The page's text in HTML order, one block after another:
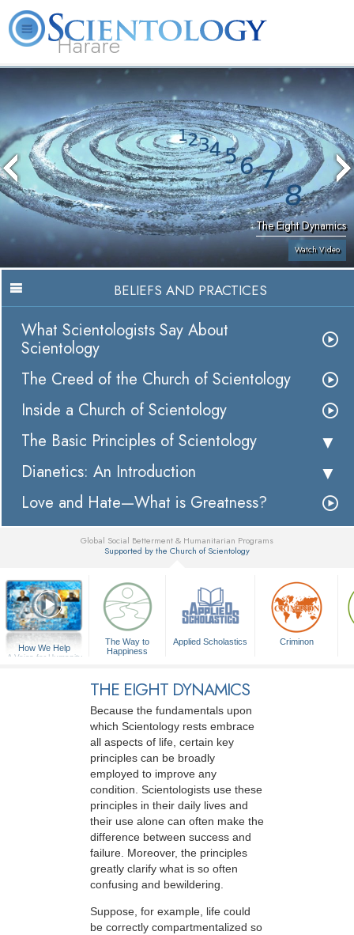
Harare
What is Scientology? Volunteer Ministers
The Eight Dynamics
Watch Video
BELIEFS AND PRACTICES
What Scientologists Say About
Scientology
The Creed of the Church of Scientology
Inside a Church of Scientology
The Basic Principles of Scientology
Dianetics: An Introduction
Love and Hate—What is Greatness?
Global Social Betterment & Humanitarian Programs
Supported by the Church of Scientology
How We Help
A Voice for Humanity
The Way to
Happiness
Applied Scholastics Criminon
THE EIGHT DYNAMICS
Because the fundamentals upon
which Scientology rests embrace
all aspects of life, certain key
principles can be broadly
employed to improve any
condition. Scientologists use these
principles in their daily lives and
their use alone can often make the
difference between success and
failure. Moreover, the principles
greatly clarify what is so often
confusing and bewildering.
Suppose, for example, life could
be correctly compartmentalized so